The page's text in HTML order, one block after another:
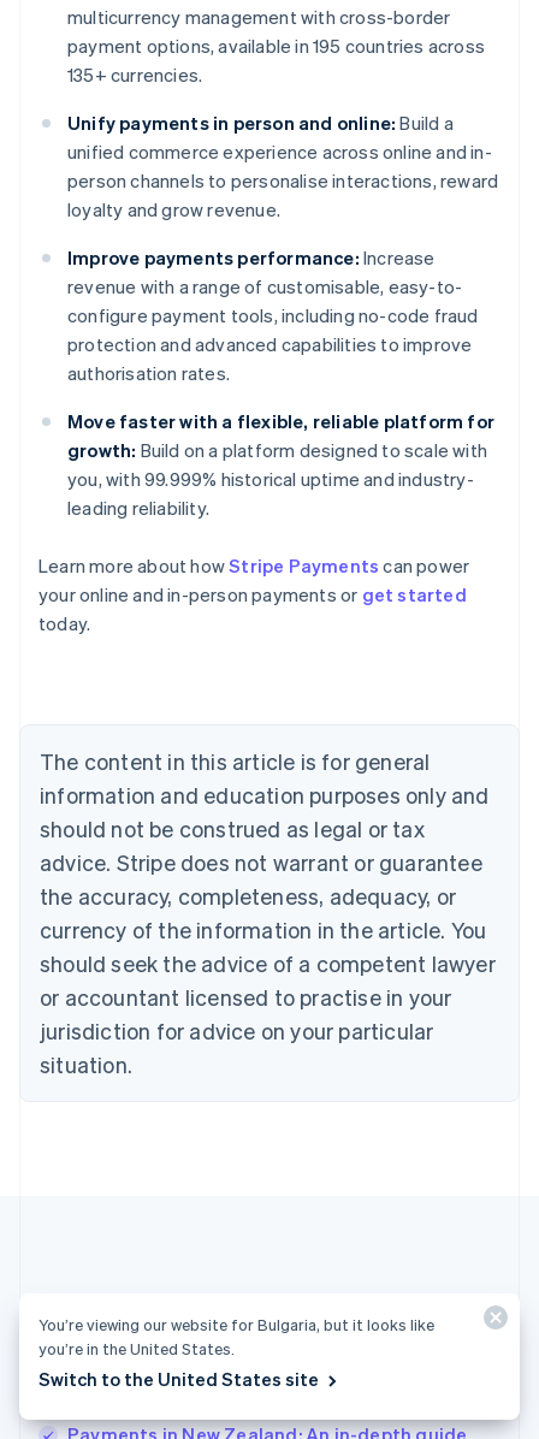
multicurrency management with cross-border
payment options, available in 195 countries across
135+ currencies.
Unify payments in person and online: Build a
unified commerce experience across online and in-
person channels to personalise interactions, reward
loyalty and grow revenue.
Improve payments performance: Increase
revenue with a range of customisable, easy-to-
configure payment tools, including no-code fraud
protection and advanced capabilities to improve
authorisation rates.
Move faster with a flexible, reliable platform for
growth: Build on a platform designed to scale with
you, with 99.999% historical uptime and industry-
leading reliability.
Learn more about howStripe Payments can power
your online and in-person payments or get started
today.
The content in this article is for general
information and education purposes only and
should not be construed as legal or tax
advice. Stripe does not warrant or guarantee
the accuracy, completeness, adequacy, or
currency of the information in the article. You
should seek the advice of a competent lawyer
or accountant licensed to practise in your
jurisdiction for advice on your particular
situation.
See all payments articles
Australia
English
DeutschEnglish
Belgium
Brazil
EnglishFrançais
EnglishItaliano
Cyprus
English
Czech Republic
English
Denmark
Estonia
English
Finland
EnglishSvenska
France
FrançaisEnglish
Hungary
English
India
English
Ireland
You’re viewing our website for Bulgaria, but it looks like
you’re in the United States.
Switch to the United States site